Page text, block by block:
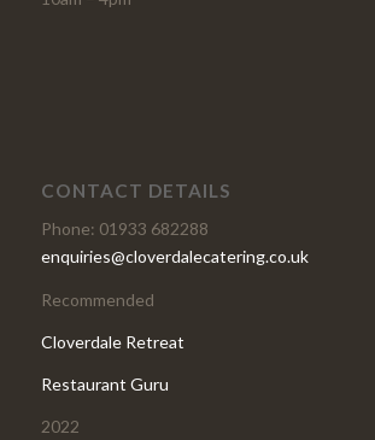
CONTACT DETAILS
Phone: 01933 682288
enquiries@cloverdalecatering.co.uk
Recommended
Cloverdale Retreat
Restaurant Guru
2022